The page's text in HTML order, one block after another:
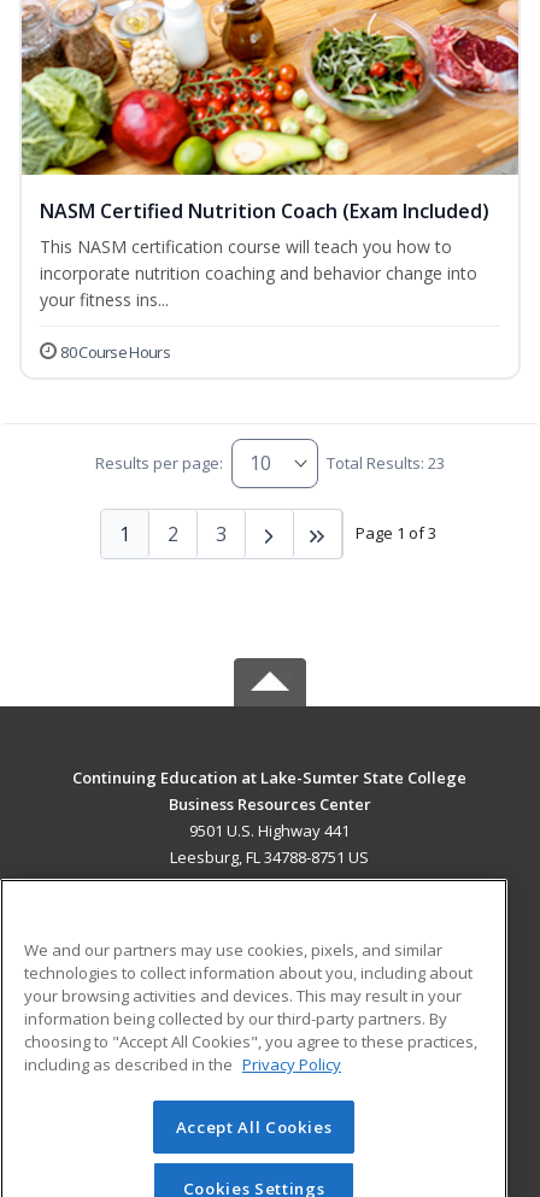
NASM Certified Nutrition Coach (Exam Included)
This NASM certification course will teach you how to
incorporate nutrition coaching and behavior change into
your fitness ins...
80 Course Hours
Results per page: Total Results: 23
Page 1 of 3
1 2 3
Continuing Education at Lake-Sumter State College
Business Resources Center
9501 U.S. Highway 441
Leesburg, FL 34788-8751 US
ADDITIONAL RESOURCES
Military
Financial Assistance
Help
Student Blog
© 2026 ed2go, a division of Cengage Learning. All rights
reserved. The material on this site cannot be reproduced or
redistributed unless you have obtained prior written
We and our partners may use cookies, pixels, and similar
technologies to collect information about you, including about
your browsing activities and devices. This may result in your
information being collected by our third-party partners. By
choosing to "Accept All Cookies", you agree to these practices,
including as described in the Privacy Policy
Accept All Cookies
Cookies Settings